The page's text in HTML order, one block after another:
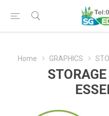
Home GRAPHICS